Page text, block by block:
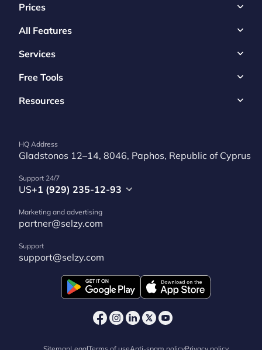
Prices
All Features
Services
Free Tools
Resources
HQ Address
Gladstonos 12–14, 8046, Paphos, Republic of Cyprus
Support 24/7
US+1 (929) 235-12-93
Marketing and advertising
partner@selzy.com
Support
support@selzy.com